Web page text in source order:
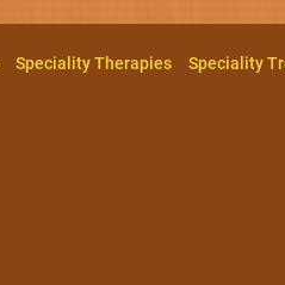
Speciality Therapies Speciality